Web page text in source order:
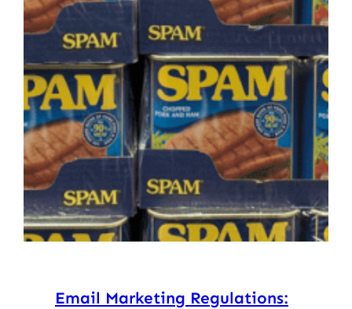
Email Marketing Regulations: